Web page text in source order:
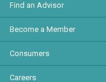
Find an Advisor
Become a Member
Consumers
Careers